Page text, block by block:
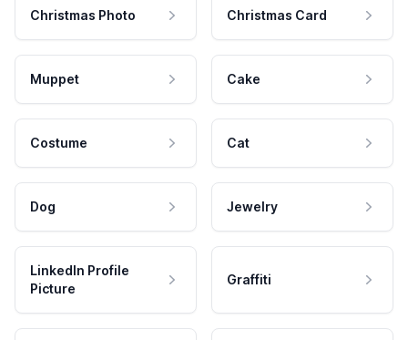
Christmas Photo Christmas Card
Muppet Cake
Costume Cat
Dog Jewelry
LinkedIn Profile
Picture
Graffiti